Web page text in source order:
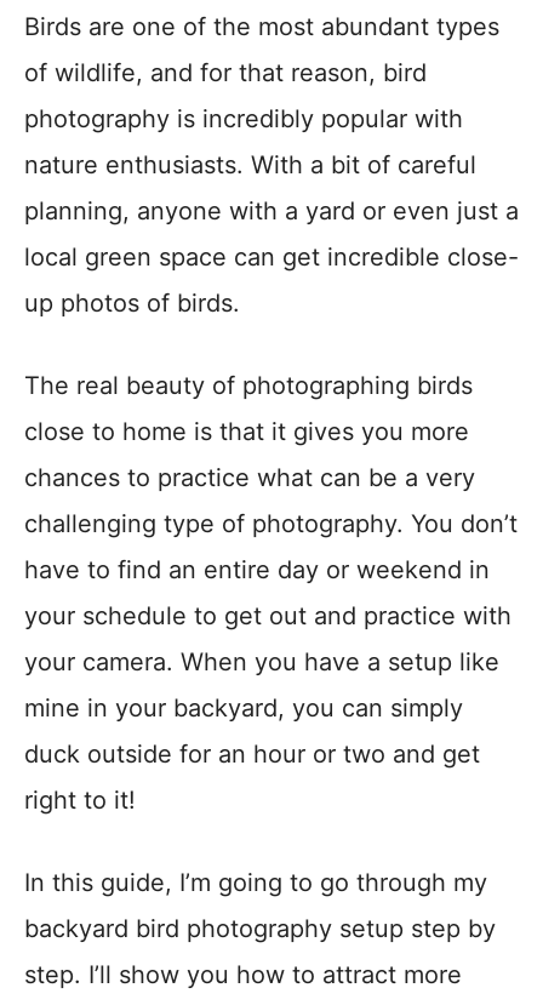
Birds are one of the most abundant types
of wildlife, and for that reason, bird
photography is incredibly popular with
nature enthusiasts. With a bit of careful
planning, anyone with a yard or even just a
local green space can get incredible close-
up photos of birds.
The real beauty of photographing birds
close to home is that it gives you more
chances to practice what can be a very
challenging type of photography. You don’t
have to find an entire day or weekend in
your schedule to get out and practice with
your camera. When you have a setup like
mine in your backyard, you can simply
duck outside for an hour or two and get
right to it!
In this guide, I’m going to go through my
backyard bird photography setup step by
step. I’ll show you how to attract more